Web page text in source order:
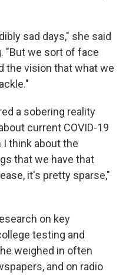
sad days," she said
"But we sort of face
the vision that what we
a sobering reality
current COVID-19
think about the
that we have that
it's pretty sparse,"
on key
testing and
weighed in often
and on radio